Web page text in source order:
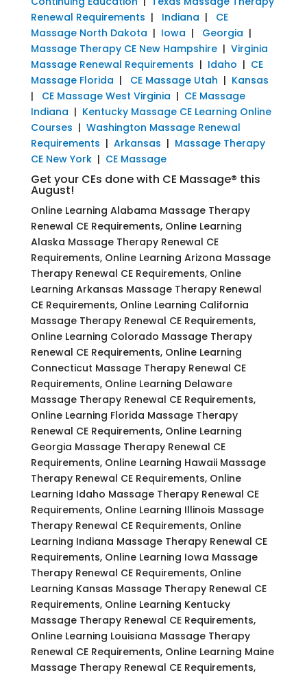
Renewal Requirements | Indiana | CE
Massage North Dakota | Iowa | Georgia |
Massage Therapy CE New Hampshire| Virginia
Massage Renewal Requirements | Idaho | CE
Massage Florida | CE Massage Utah | Kansas
| CE Massage West Virginia | CE Massage
Indiana | Kentucky Massage CE Learning Online
Courses | Washington Massage Renewal
Requirements | Arkansas | Massage Therapy
CE New York| CE Massage
Get your CEs done with CE Massage® this
August!
Online Learning Alabama Massage Therapy
Renewal CE Requirements, Online Learning
Alaska Massage Therapy Renewal CE
Requirements, Online Learning Arizona Massage
Therapy Renewal CE Requirements, Online
Learning Arkansas Massage Therapy Renewal
CE Requirements, Online Learning California
Massage Therapy Renewal CE Requirements,
Online Learning Colorado Massage Therapy
Renewal CE Requirements, Online Learning
Connecticut Massage Therapy Renewal CE
Requirements, Online Learning Delaware
Massage Therapy Renewal CE Requirements,
Online Learning Florida Massage Therapy
Renewal CE Requirements, Online Learning
Georgia Massage Therapy Renewal CE
Requirements, Online Learning Hawaii Massage
Therapy Renewal CE Requirements, Online
Learning Idaho Massage Therapy Renewal CE
Requirements, Online Learning Illinois Massage
Therapy Renewal CE Requirements, Online
Learning Indiana Massage Therapy Renewal CE
Requirements, Online Learning Iowa Massage
Therapy Renewal CE Requirements, Online
Learning Kansas Massage Therapy Renewal CE
Requirements, Online Learning Kentucky
Massage Therapy Renewal CE Requirements,
Online Learning Louisiana Massage Therapy
Renewal CE Requirements, Online Learning Maine
Massage Therapy Renewal CE Requirements,